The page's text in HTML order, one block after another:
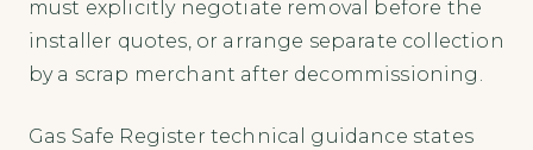
must explicitly negotiate removal before the
installer quotes, or arrange separate collection
by a scrap merchant after decommissioning.
Gas Safe Register technical guidance states